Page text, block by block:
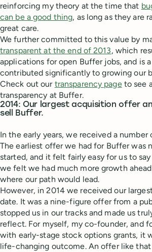
reinforcing my theory at the time that
can be a good thing, as long as they are
great care.
We further committed to this value by
transparent at the end of 2013, which
applications for open Buffer jobs, and is
contributed significantly to growing our
Check out our transparency pageto see
transparency at Buffer.
2014: Our largest acquisition offer
sell Buffer.
In the early years, we received a
The earliest offer we had for Buffer was
started, and it felt fairly easy for us to
we felt we had much more growth
where our path would lead.
However, in 2014 we received our
date. It was a nine-figure offer from a
stopped us in our tracks and made us
reflect. For myself, my co-founder, and
with early-stage stock options grants, it
life-changing outcome. An offer like